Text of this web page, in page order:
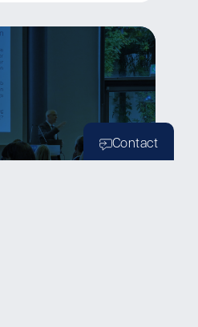
Contact